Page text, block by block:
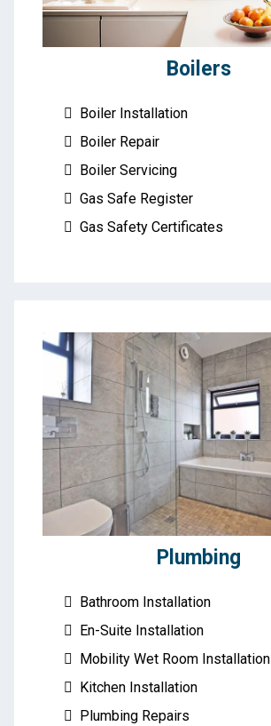
Boilers
Boiler Installation
Boiler Repair
Boiler Servicing
Gas Safe Register
Gas Safety Certificates
Plumbing
Bathroom Installation
En-Suite Installation
Mobility Wet Room Installation
Kitchen Installation
Plumbing Repairs